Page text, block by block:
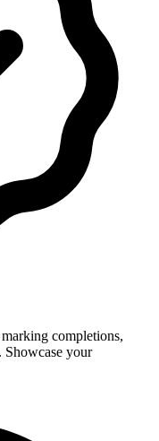
completions,
Showcase your